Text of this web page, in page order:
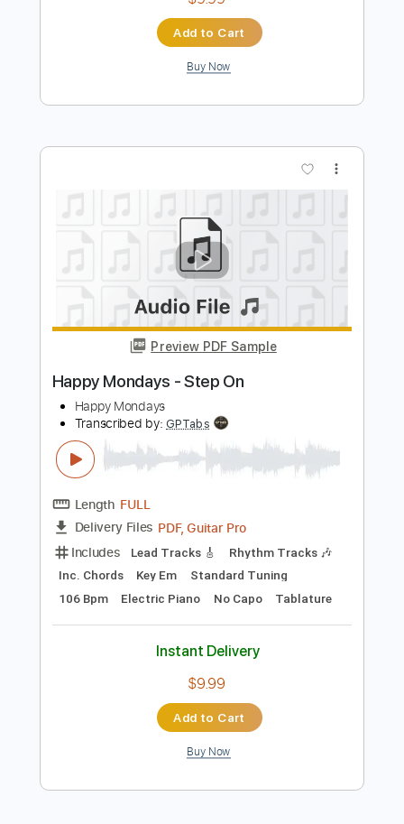
Preview PDF Sample
2016)
PDF, Guitar Pro
Rhythm Tracks 🎶
Standard Tuning
96 Bpm
Lead Tracks 🎸
Audio-Synced
Guitar Tablature
Instant Delivery
$9.99
Buy Now